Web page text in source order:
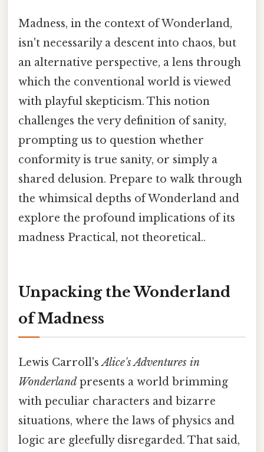
Madness, in the context of Wonderland,
isn't necessarily a descent into chaos, but
an alternative perspective, a lens through
which the conventional world is viewed
with playful skepticism. This notion
challenges the very definition of sanity,
prompting us to question whether
conformity is true sanity, or simply a
shared delusion. Prepare to walk through
the whimsical depths of Wonderland and
explore the profound implications of its
madness Practical, not theoretical..
Unpacking the Wonderland
of Madness
Lewis Carroll'sAlice's Adventures in
Wonderland presents a world brimming
with peculiar characters and bizarre
situations, where the laws of physics and
logic are gleefully disregarded. That said,